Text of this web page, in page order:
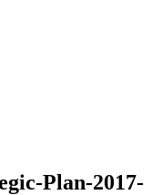
Plan-2017-